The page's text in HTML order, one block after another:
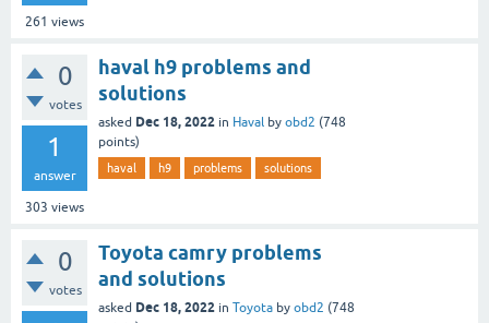
261 views
0
votes
1
answer
303 views
haval h9 problems and
solutions
asked Dec 18, 2022 in Haval by obd2 (748
points)
haval h9 problems solutions
0
votes
Toyota camry problems
and solutions
asked Dec 18, 2022 in Toyota by obd2 (748